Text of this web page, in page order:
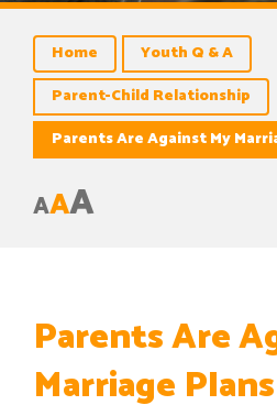
Home
Youth Q & A
Parent-Child Relationship
Parents Are Against My
AAA
Parents Are
Marriage Plans